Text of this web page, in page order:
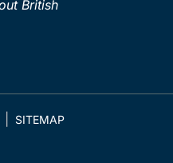
British
SITEMAP